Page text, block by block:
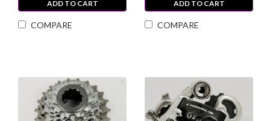
ADD TO CART
COMPARE
ADD TO CART
COMPARE